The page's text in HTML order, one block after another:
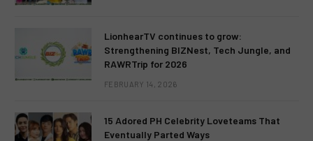
LionhearTV continues to grow:
Strengthening BIZNest, Tech Jungle, and
RAWRTrip for 2026
FEBRUARY 14, 2026
15 Adored PH Celebrity Loveteams That
Eventually Parted Ways